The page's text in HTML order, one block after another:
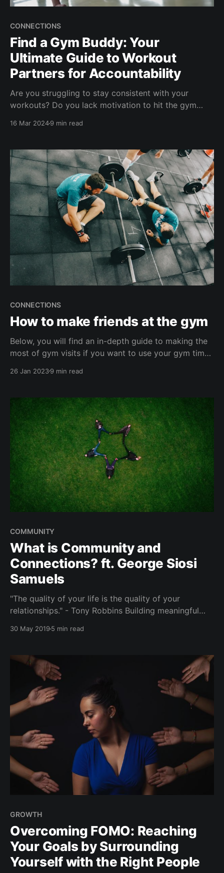
CONNECTIONS
Find a Gym Buddy: Your
Ultimate Guide to Workout
Partners for Accountability
Are you struggling to stay consistent with your
workouts? Do you lack motivation to hit the gym
success of health goals by up to 95% [1]. A
16 Mar 20249 min read
CONNECTIONS
How to make friends at the gym
Below, you will find an in-depth guide to making the
most of gym visits if you want to use your gym time
Why you should make friends at the gym Some may
26 Jan 20239 min read
COMMUNITY
What is Community and
Connections? ft. George Siosi
Samuels
"The quality of your life is the quality of your
relationships." - Tony Robbins Building meaningful
always hear people wanting to expand their social
getting around to doing so. Fear of rejection,
awkwardness.
30 May 20195 min read
GROWTH
Overcoming FOMO: Reaching
Your Goals by Surrounding
Yourself with the Right People